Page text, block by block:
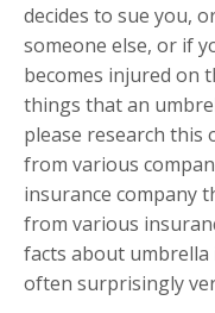
decides to sue you,
someone else, or if
becomes injured on
things that an
please research this
from various
insurance company
from various
facts about umbrella
often surprisingly